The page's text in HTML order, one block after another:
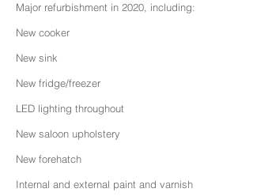
Major refurbishment in 2020, including:
New cooker
New sink
New fridge/freezer
LED lighting throughout
New saloon upholstery
New forehatch
Internal and external paint and varnish